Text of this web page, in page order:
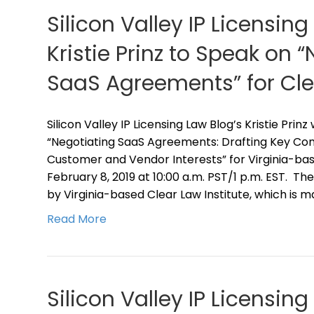
Silicon Valley IP Licensing
Kristie Prinz to Speak on
SaaS Agreements” for
Silicon Valley IP Licensing Law Blog’s Kristie
“Negotiating SaaS Agreements: Drafting Key
Customer and Vendor Interests” for Virginia-
February 8, 2019 at 10:00 a.m. PST/1 p.m. EST.
by Virginia-based Clear Law Institute, which is
Read More
Silicon Valley IP Licensing